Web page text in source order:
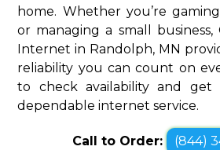
home. Whether you’re
or managing a small
Internet in Randolph, MN
reliability you can count on
to check availability and get
dependable internet service.
Call to Order: (844)